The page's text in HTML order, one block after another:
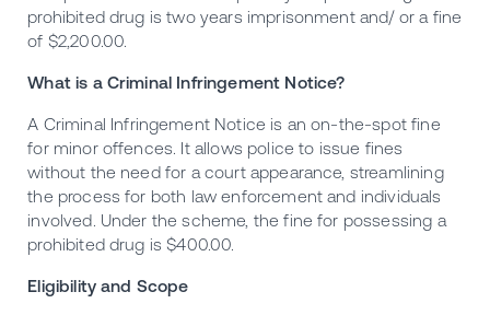
prohibited drug is two years imprisonment and/ or a fine
of $2,200.00.
What is a Criminal Infringement Notice?
A Criminal Infringement Notice is an on-the-spot fine
for minor offences. It allows police to issue fines
without the need for a court appearance, streamlining
the process for both law enforcement and individuals
involved. Under the scheme, the fine for possessing a
prohibited drug is $400.00.
Eligibility and Scope